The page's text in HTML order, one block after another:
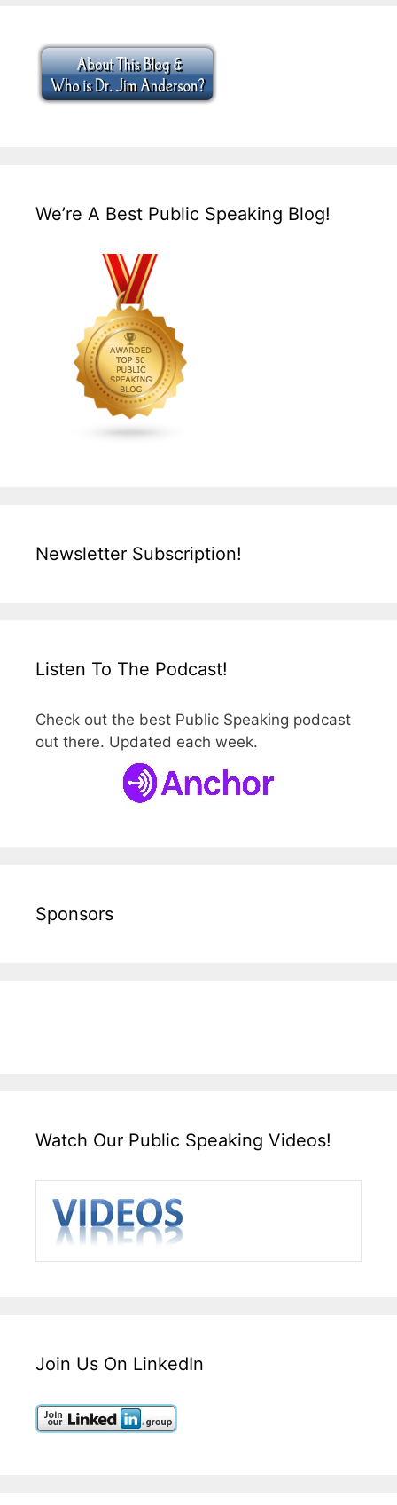
We’re A Best Public Speaking Blog!
Newsletter Subscription!
Listen To The Podcast!
Check out the best Public Speaking podcast
out there. Updated each week.
Sponsors
Watch Our Public Speaking Videos!
Join Us On LinkedIn